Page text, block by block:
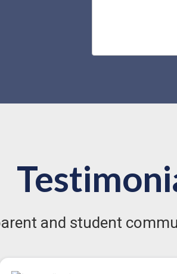
and student